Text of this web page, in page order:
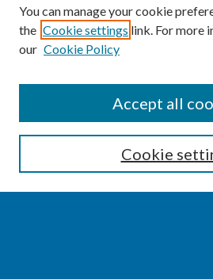
Enter search terms:
You can manage your cookie
the Cookie settings link. For more
our Cookie Policy
Cookie
Accept all